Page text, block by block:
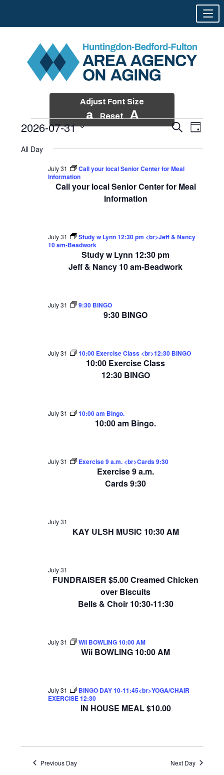
Adjust Font Size
a Reset A
Events
July
Events
and
SearchEvent
Views
Day
2026-07-31
date.
All Day
Call your local Senior Center for Meal
Information
July 31
Call your local Senior Center for Meal
Information
Study w Lynn 12:30 pm
Jeff & Nancy 10 am-Beadwork
July 31
Study w Lynn 12:30 pm <br>Jeff & Nancy
10 am-Beadwork
9:30 BINGO
July 31 9:30 BINGO
10:00 Exercise Class
12:30 BINGO
July 31 10:00 Exercise Class <br>12:30 BINGO
10:00 am Bingo.
July 31 10:00 am Bingo.
Exercise 9 a.m.
Cards 9:30
July 31 Exercise 9 a.m. <br>Cards 9:30
KAY ULSH MUSIC 10:30 AM
July 31
FUNDRAISER $5.00 Creamed Chicken
over Biscuits
Bells & Choir 10:30-11:30
July 31
Wii BOWLING 10:00 AM
July 31 Wii BOWLING 10:00 AM
IN HOUSE MEAL $10.00
July 31
BINGO DAY 10-11:45<br>YOGA/CHAIR
EXERCISE 12:30
Previous Day Next Day